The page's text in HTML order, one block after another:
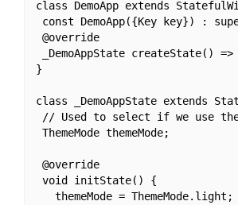
class DemoApp extends
const DemoApp({Key key}) :
@override
_DemoAppState createState() =>
}
class _DemoAppState extends
// Used to select if we use
ThemeMode themeMode;
@override
void initState() {
   themeMode = ThemeMode.light;